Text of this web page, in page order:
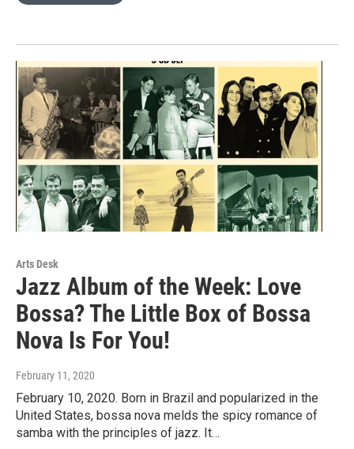
Arts Desk
Jazz Album of the Week: Love
Bossa? The Little Box of Bossa
Nova Is For You!
February 11, 2020
February 10, 2020. Born in Brazil and popularized in the
United States, bossa nova melds the spicy romance of
samba with the principles of jazz. It…